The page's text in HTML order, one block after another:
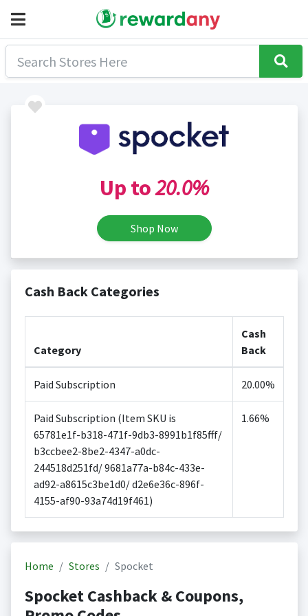
Up to20.0%
Shop Now
Cash Back Categories
Category
Cash
Back
Paid Subscription 20.00%
Paid Subscription (Item SKU is
65781e1f-b318-471f-9db3-8991b1f85fff/
b3ccbee2-8be2-4347-a0dc-
244518d251fd/ 9681a77a-b84c-433e-
ad92-a8615c3be1d0/ d2e6e36c-896f-
4155-af90-93a74d19f461)
1.66%
Home Stores Spocket
Spocket Cashback & Coupons,